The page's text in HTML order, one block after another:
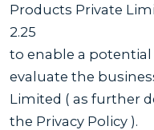
Products Private
2.25
to enable a
evaluate the
Limited ( as further
the Privacy Policy ).